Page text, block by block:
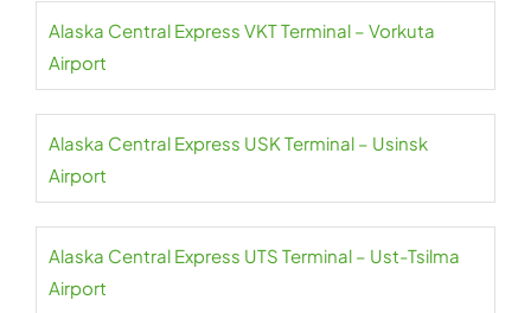
Alaska Central Express VKT Terminal – Vorkuta
Airport
Alaska Central Express USK Terminal – Usinsk
Airport
Alaska Central Express UTS Terminal – Ust-Tsilma
Airport